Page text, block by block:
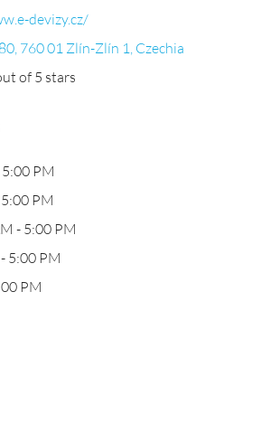
devizy.cz/
760 01 Zlín-Zlín 1, Czechia
of 5 stars
PM
PM
- 5:00 PM
5:00 PM
PM